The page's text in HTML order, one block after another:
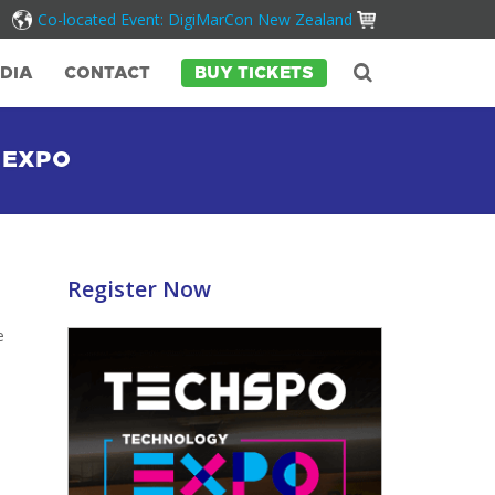
Co-located Event: DigiMarCon New Zealand
CONTACT BUY TICKETS
Register Now